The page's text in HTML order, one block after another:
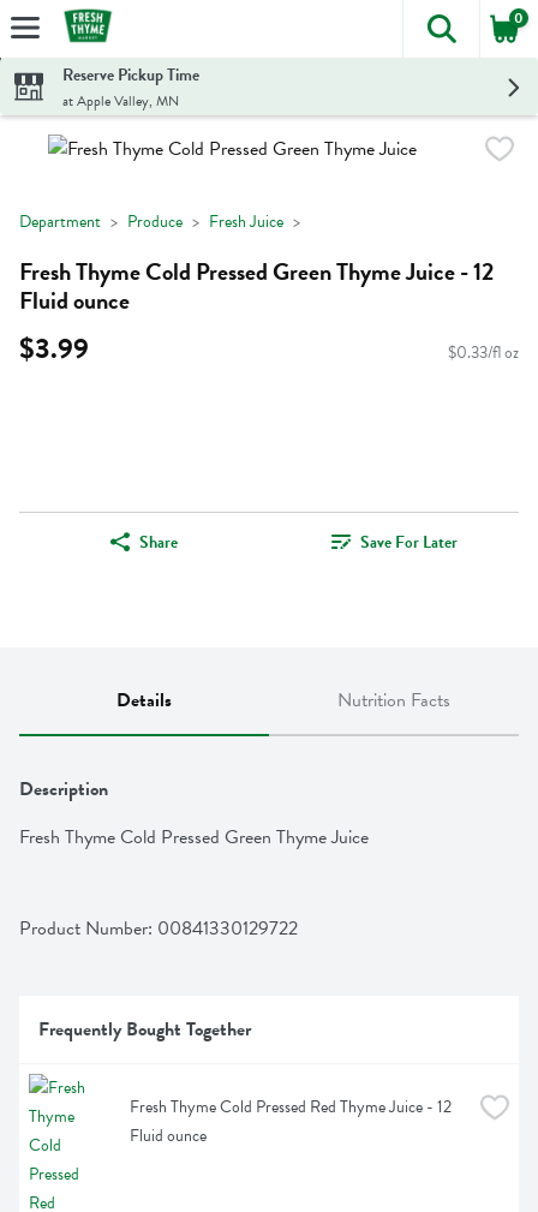
Skip header to page content
The
0
Reserve Pickup Time
at Apple Valley, MN
Department Produce Fresh Juice
Fresh Thyme Cold Pressed Green Thyme Juice - 12
Fluid ounce
$3.99 $0.33/fl oz
Share Save For Later
Details Nutrition Facts
Description
Fresh Thyme Cold Pressed Green Thyme Juice
Product Number: 00841330129722
Frequently Bought Together
Fresh Thyme Cold Pressed Red Thyme Juice - 12
Fluid ounce